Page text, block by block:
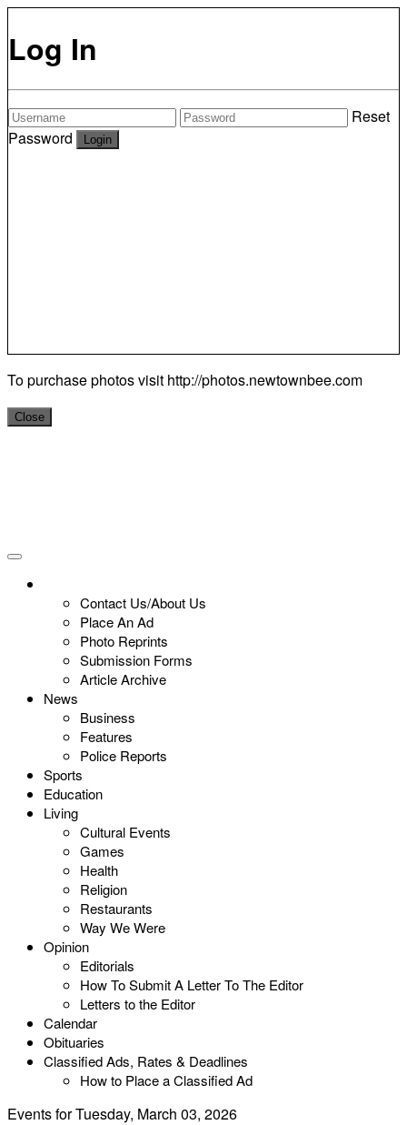
Log In
Reset
Password
To purchase photos visit http://photos.newtownbee.com
Close
Contact Us/About Us
Place An Ad
Photo Reprints
Submission Forms
Article Archive
News
Business
Features
Police Reports
Sports
Education
Living
Cultural Events
Games
Health
Religion
Restaurants
Way We Were
Opinion
Editorials
How To Submit A Letter To The Editor
Letters to the Editor
Calendar
Obituaries
Classified Ads, Rates & Deadlines
How to Place a Classified Ad
Events for Tuesday, March 03, 2026